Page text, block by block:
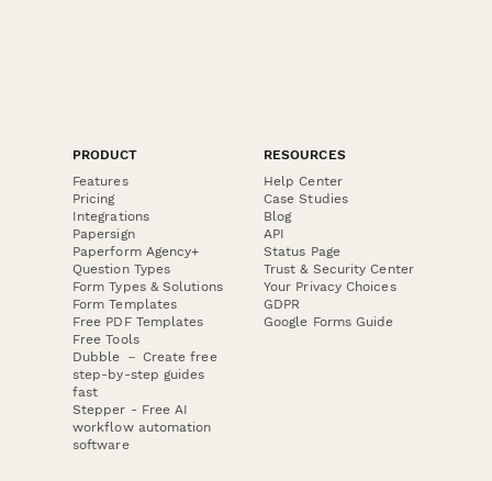
PRODUCT
Features
Pricing
Integrations
Papersign
Paperform Agency+
Question Types
Form Types & Solutions
Form Templates
Free PDF Templates
Free Tools
Dubble － Create free
step-by-step guides
fast
Stepper - Free AI
workflow automation
software
RESOURCES
Help Center
Case Studies
Blog
API
Status Page
Trust & Security Center
Your Privacy Choices
GDPR
Google Forms Guide